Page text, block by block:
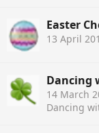
Easter
13 April
Dancing
14 March
Dancing